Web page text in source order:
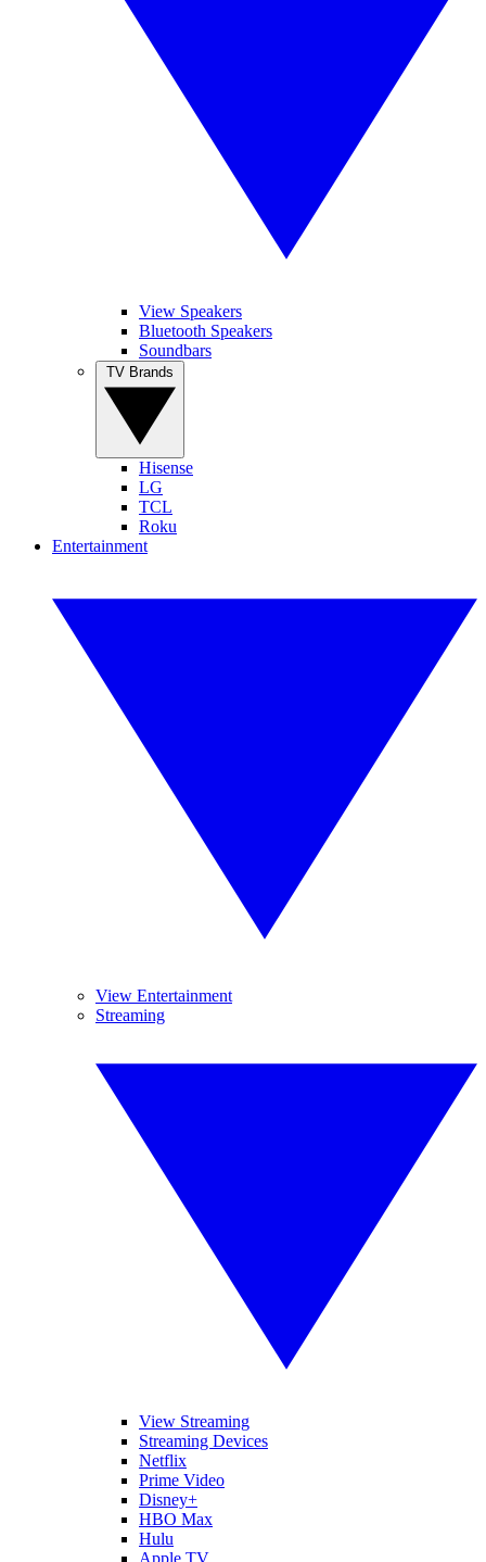
View Speakers
Bluetooth Speakers
Soundbars
Hisense
LG
TCL
Roku
Entertainment
View Entertainment
Streaming
View Streaming
Streaming Devices
Netflix
Prime Video
Disney+
HBO Max
Hulu
Apple TV